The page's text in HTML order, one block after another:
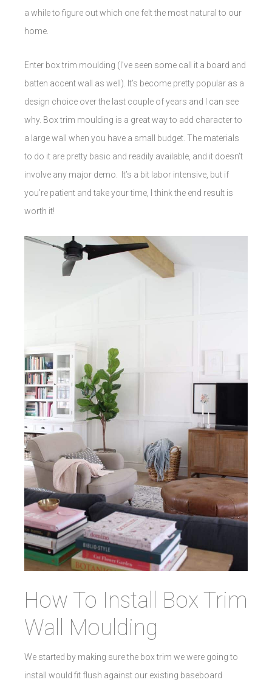
a while to figure out which one felt the most natural to our
home.
Enter box trim moulding (I’ve seen some call it a board and
batten accent wall as well). It’s become pretty popular as a
design choice over the last couple of years and I can see
why. Box trim moulding is a great way to add character to
a large wall when you have a small budget. The materials
to do it are pretty basic and readily available, and it doesn’t
involve any major demo. It’s a bit labor intensive, but if
you’re patient and take your time, I think the end result is
worth it!
How To Install Box Trim
Wall Moulding
We started by making sure the box trim we were going to
install would fit flush against our existing baseboard